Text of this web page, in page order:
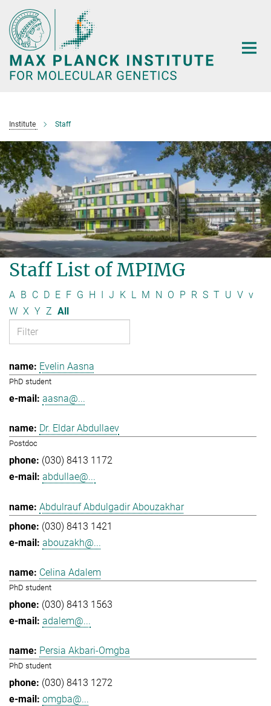
Main-
Content
Institute Staff
Staff List of MPIMG
A B C D E F G H J K L M N O P R S T U V v
W X Y Z All
Evelin Aasna
PhD student
aasna@...
Dr. Eldar Abdullaev
Postdoc
(030) 8413 1172
abdullae@...
Abdulrauf Abdulgadir Abouzakhar
(030) 8413 1421
abouzakh@...
Celina Adalem
PhD student
(030) 8413 1563
adalem@...
Persia Akbari-Omgba
PhD student
(030) 8413 1272
omgba@...